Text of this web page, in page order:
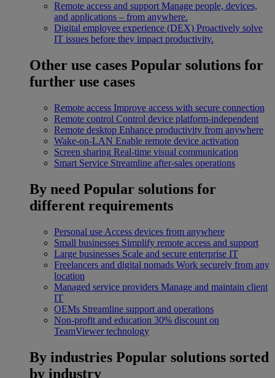
Remote access and support Manage people, devices,
and applications – from anywhere.
Digital employee experience (DEX) Proactively solve
IT issues before they impact productivity.
Other use cases Popular solutions for
further use cases
Remote access Improve access with secure connection
Remote control Control device platform-independent
Remote desktop Enhance productivity from anywhere
Wake-on-LAN Enable remote device activation
Screen sharing Real-time visual communication
Smart Service Streamline after-sales operations
By need Popular solutions for
different requirements
Personal use Access devices from anywhere
Small businesses Simplify remote access and support
Large businesses Scale and secure enterprise IT
Freelancers and digital nomads Work securely from any
location
Managed service providers Manage and maintain client
IT
OEMs Streamline support and operations
Non-profit and education 30% discount on
TeamViewer technology
By industries Popular solutions sorted
by industry